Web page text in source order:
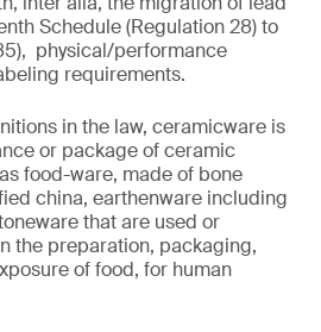
Schedule (Regulation 28) to
physical/performance
requirements.
in the law, ceramicware is
or package of ceramic
food-ware, made of bone
china, earthenware including
that are used or
the preparation, packaging,
of food, for human